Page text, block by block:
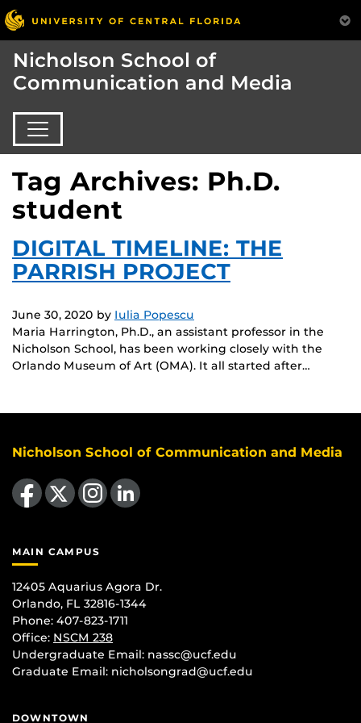
Nicholson School of
Communication and Media
Tag Archives: Ph.D.
student
DIGITAL TIMELINE: THE
PARRISH PROJECT
June 30, 2020 by Iulia Popescu
Maria Harrington, Ph.D., an assistant professor in the
Nicholson School, has been working closely with the
Orlando Museum of Art (OMA). It all started after…
Nicholson School of Communication and Media
Like us on Facebook Find us on Instagram
View our LinkedIn page
MAIN CAMPUS
12405 Aquarius Agora Dr.
Orlando, FL 32816-1344
Phone: 407-823-1711
Office: NSCM 238
Undergraduate Email: nassc@ucf.edu
Graduate Email: nicholsongrad@ucf.edu
DOWNTOWN